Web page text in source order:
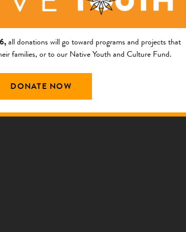
all donations will go toward programs and projects that
families, or to our Native Youth and Culture Fund.
DONATE NOW